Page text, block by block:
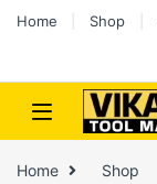
Home Shop
Home Shop